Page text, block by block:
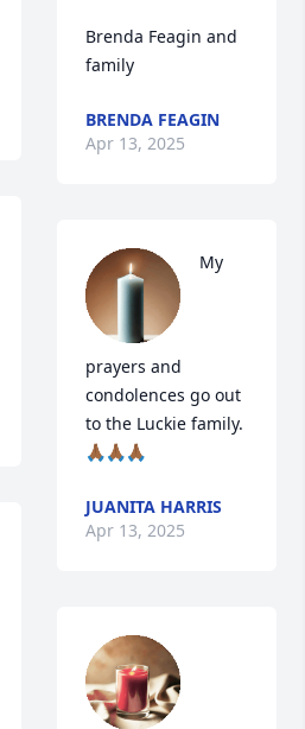
Brenda Feagin and
family
BRENDA FEAGIN
Apr 13, 2025
My
prayers and
condolences go out
to the Luckie family.
🙏🏾🙏🏾🙏🏾
JUANITA HARRIS
Apr 13, 2025